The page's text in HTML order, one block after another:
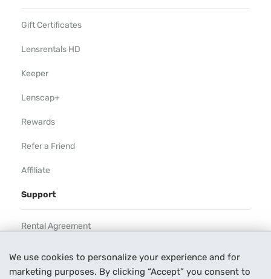
We use cookies to personalize your experience and for
marketing purposes. By clicking “Accept” you consent to
Gift Certificates
Lensrentals HD
Keeper
Lenscap+
Rewards
Refer a Friend
Affiliate
Support
Rental Agreement
Our Process